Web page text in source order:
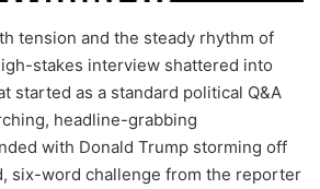
tension and the steady rhythm of
stakes interview shattered into
started as a standard political Q&A
headline-grabbing
with Donald Trump storming off
six-word challenge from the reporter